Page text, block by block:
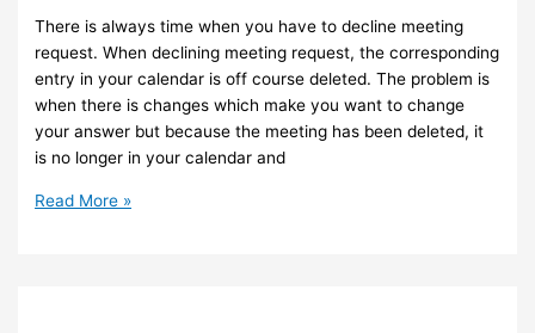
Android
There is always time when you have to decline meeting
request. When declining meeting request, the corresponding
entry in your calendar is off course deleted. The problem is
when there is changes which make you want to change
your answer but because the meeting has been deleted, it
is no longer in your calendar and
Exchange
Read More »